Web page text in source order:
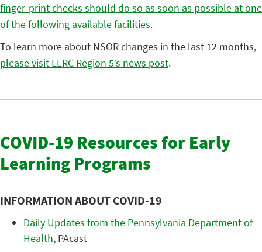
finger-print checks should do so as soon as possible at one
of the following available facilities.
To learn more about NSOR changes in the last 12 months,
please visit ELRC Region 5’s news post.
COVID-19 Resources for Early
Learning Programs
INFORMATION ABOUT COVID-19
Daily Updates from the Pennsylvania Department of
Health, PAcast